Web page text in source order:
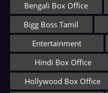
Bengali Box Office
Bigg Boss Tamil
Entertainment
Hindi Box Office
Hollywood Box Office